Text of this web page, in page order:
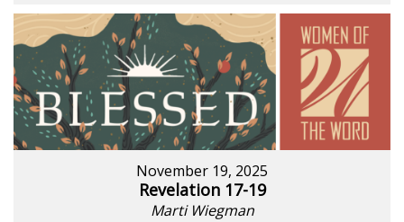
November 19, 2025
Revelation 17-19
Marti Wiegman